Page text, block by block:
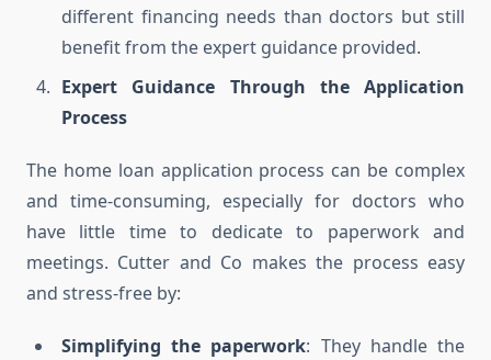
different financing needs than doctors but still
benefit from the expert guidance provided.
Expert Guidance Through the Application
Process
The home loan application process can be complex
and time-consuming, especially for doctors who
have little time to dedicate to paperwork and
meetings. Cutter and Co makes the process easy
and stress-free by:
Simplifying the paperwork: They handle the